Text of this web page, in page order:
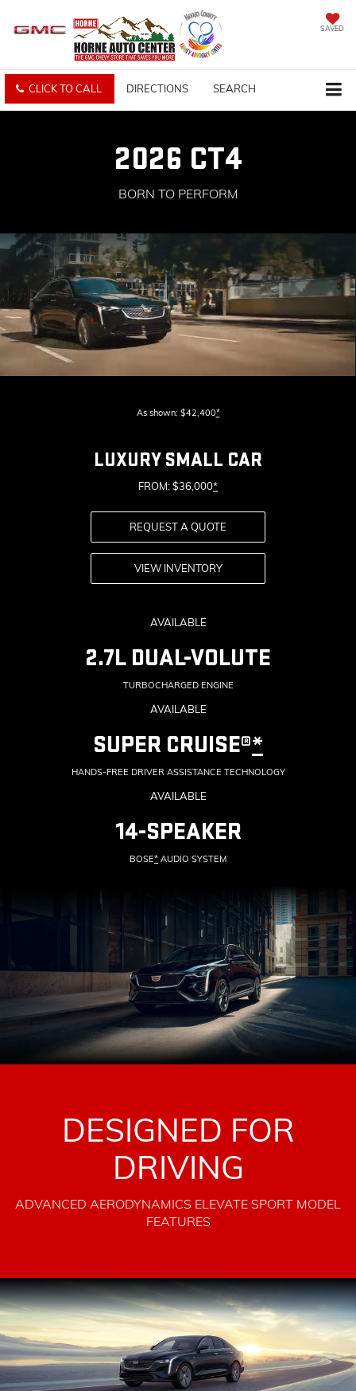
SAVED
CLICK TO CALL DIRECTIONS SEARCH
2026 CT4
BORN TO PERFORM
As shown: $42,400*
LUXURY SMALL CAR
FROM: $36,000*
REQUEST A QUOTE
VIEW INVENTORY
AVAILABLE
2.7L DUAL-VOLUTE
TURBOCHARGED ENGINE
AVAILABLE
SUPER CRUISE®*
HANDS-FREE DRIVER ASSISTANCE TECHNOLOGY
AVAILABLE
14-SPEAKER
BOSE* AUDIO SYSTEM
DESIGNED FOR
DRIVING
ADVANCED AERODYNAMICS ELEVATE SPORT MODEL
FEATURES